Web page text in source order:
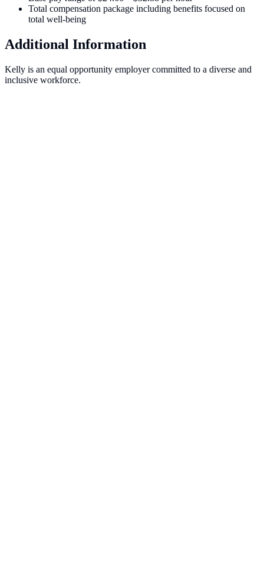
Total compensation package including benefits focused on
total well-being
Additional Information
Kelly is an equal opportunity employer committed to a diverse and
inclusive workforce.